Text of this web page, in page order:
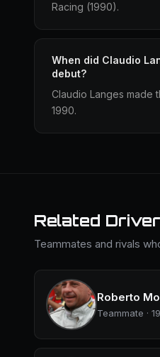
Racing (1990).
When did Claudio
debut?
Claudio Langes made
1990.
Related
Teammates and rivals
Roberto
Teammate ·